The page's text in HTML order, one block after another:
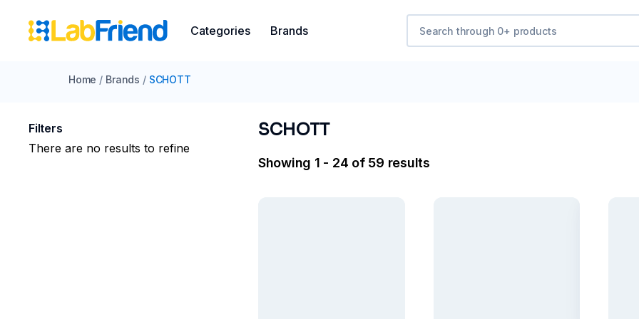
Categories Brands
Home / Brands / SCHOTT​
Filters
There are no results to refine
SCHOTT​
Showing 1 - 24 of 59 results